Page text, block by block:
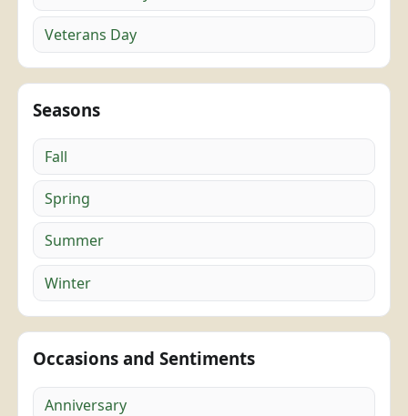
Veterans Day
Seasons
Fall
Spring
Summer
Winter
Occasions and Sentiments
Anniversary